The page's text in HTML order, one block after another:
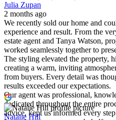
Julia Zupan
2 months ago
We recently sold our home and
experience and result. From the
estate agent and Tanya Watson,
worked seamlessly together to
The styling elevated the property,
creating a warm, inviting
from buyers. Every detail was
results exceeded our expectations.
Our agent was professional,
dedicated throughout the entire
advice, kept us informed every
Natalie Hill